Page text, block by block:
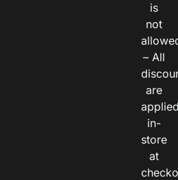
is
not
– All
are
in-
store
at